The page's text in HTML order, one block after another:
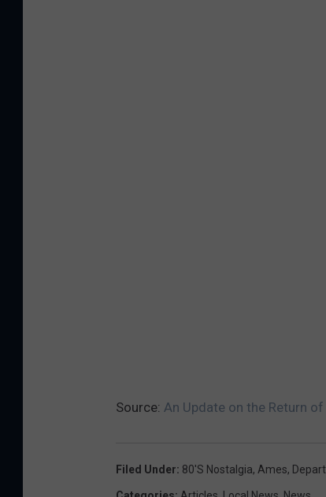
Source: An Update on the Return
Filed Under: 80's Nostalgia, Ames,